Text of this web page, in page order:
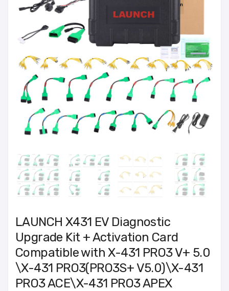
LAUNCH X431 EV Diagnostic
Upgrade Kit + Activation Card
Compatible with X-431 PRO3 V+ 5.0
\X-431 PRO3(PRO3S+ V5.0)\X-431
PRO3 ACE\X-431 PRO3 APEX